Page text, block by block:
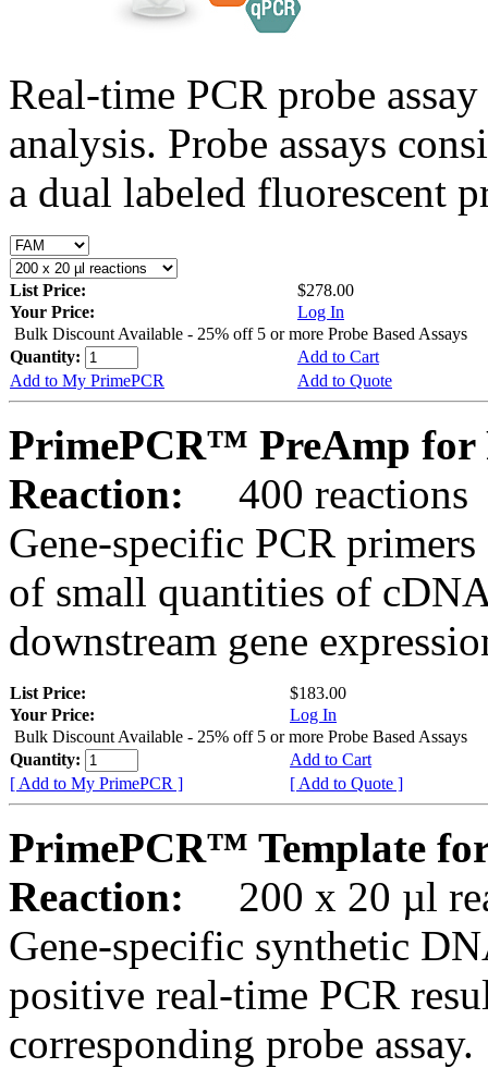
Real-time PCR probe
analysis. Probe assays
a dual labeled fluorescent
List Price:
$278.00
Your Price:
Log In
Bulk Discount Available - 25% off 5 or more Probe Based Assays
Quantity:
Add to Cart
Add to My PrimePCR
Add to Quote
PrimePCR™ PreAmp for
Reaction:
400 reactions
Gene-specific PCR
of small quantities of
downstream gene
List Price:
$183.00
Your Price:
Log In
Bulk Discount Available - 25% off 5 or more Probe Based Assays
Quantity:
Add to Cart
[ Add to My PrimePCR ]
[ Add to Quote ]
PrimePCR™ Template
Reaction:
200 x 20 µl
Gene-specific synthetic
positive real-time PCR
corresponding probe assay.